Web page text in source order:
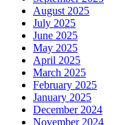
August 2025
July 2025
June 2025
May 2025
April 2025
March 2025
February 2025
January 2025
December 2024
November 2024